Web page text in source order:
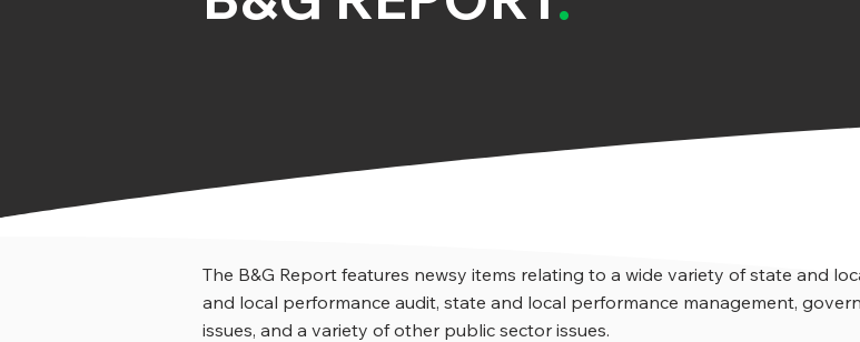
The B&G Report features newsy items relating to a wide variety of state and
and local performance audit, state and local performance management,
issues, and a variety of other public sector issues.